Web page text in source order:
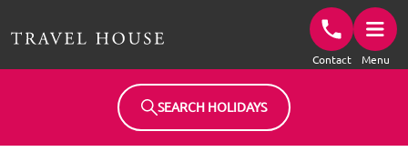
Contact Menu
SEARCH HOLIDAYS